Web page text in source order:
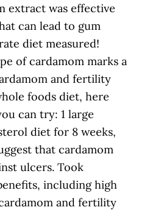
extract was effective
can lead to gum
diet measured!
of cardamom marks a
and fertility
foods diet, here
can try: 1 large
diet for 8 weeks,
that cardamom
ulcers. Took
including high
and fertility